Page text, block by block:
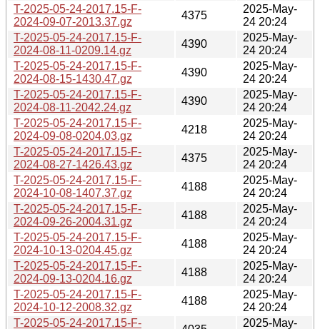
T-2025-05-24-2017.15-F-
2024-09-07-2013.37.gz
4375
2025-May-
24 20:24
T-2025-05-24-2017.15-F-
2024-08-11-0209.14.gz
4390
2025-May-
24 20:24
T-2025-05-24-2017.15-F-
2024-08-15-1430.47.gz
4390
2025-May-
24 20:24
T-2025-05-24-2017.15-F-
2024-08-11-2042.24.gz
4390
2025-May-
24 20:24
T-2025-05-24-2017.15-F-
2024-09-08-0204.03.gz
4218
2025-May-
24 20:24
T-2025-05-24-2017.15-F-
2024-08-27-1426.43.gz
4375
2025-May-
24 20:24
T-2025-05-24-2017.15-F-
2024-10-08-1407.37.gz
4188
2025-May-
24 20:24
T-2025-05-24-2017.15-F-
2024-09-26-2004.31.gz
4188
2025-May-
24 20:24
T-2025-05-24-2017.15-F-
2024-10-13-0204.45.gz
4188
2025-May-
24 20:24
T-2025-05-24-2017.15-F-
2024-09-13-0204.16.gz
4188
2025-May-
24 20:24
T-2025-05-24-2017.15-F-
2024-10-12-2008.32.gz
4188
2025-May-
24 20:24
T-2025-05-24-2017.15-F-
2025-May-